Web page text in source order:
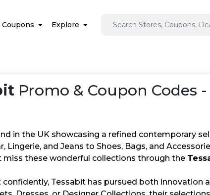
Coupons Explore
Promo & Coupon Codes
in the UK showcasing a refined contemporary
Lingerie, and Jeans to Shoes, Bags, and
miss these wonderful collections through the
Tessabit has pursued both innovation